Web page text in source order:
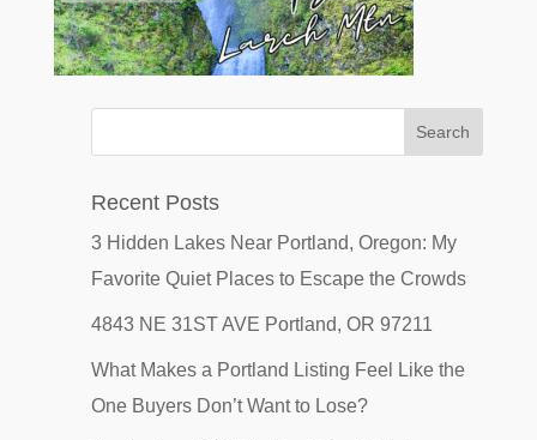
Recent Posts
3 Hidden Lakes Near Portland, Oregon: My
Favorite Quiet Places to Escape the Crowds
4843 NE 31ST AVE Portland, OR 97211
What Makes a Portland Listing Feel Like the
One Buyers Don’t Want to Lose?